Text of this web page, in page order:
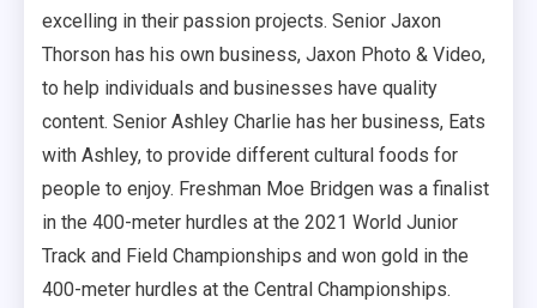
excelling in their passion projects. Senior Jaxon
Thorson has his own business, Jaxon Photo & Video,
to help individuals and businesses have quality
content. Senior Ashley Charlie has her business, Eats
with Ashley, to provide different cultural foods for
people to enjoy. Freshman Moe Bridgen was a finalist
in the 400-meter hurdles at the 2021 World Junior
Track and Field Championships and won gold in the
400-meter hurdles at the Central Championships.